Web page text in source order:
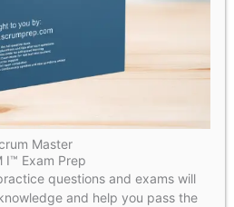
Master
I™ Exam Prep
questions and exams will
and help you pass the